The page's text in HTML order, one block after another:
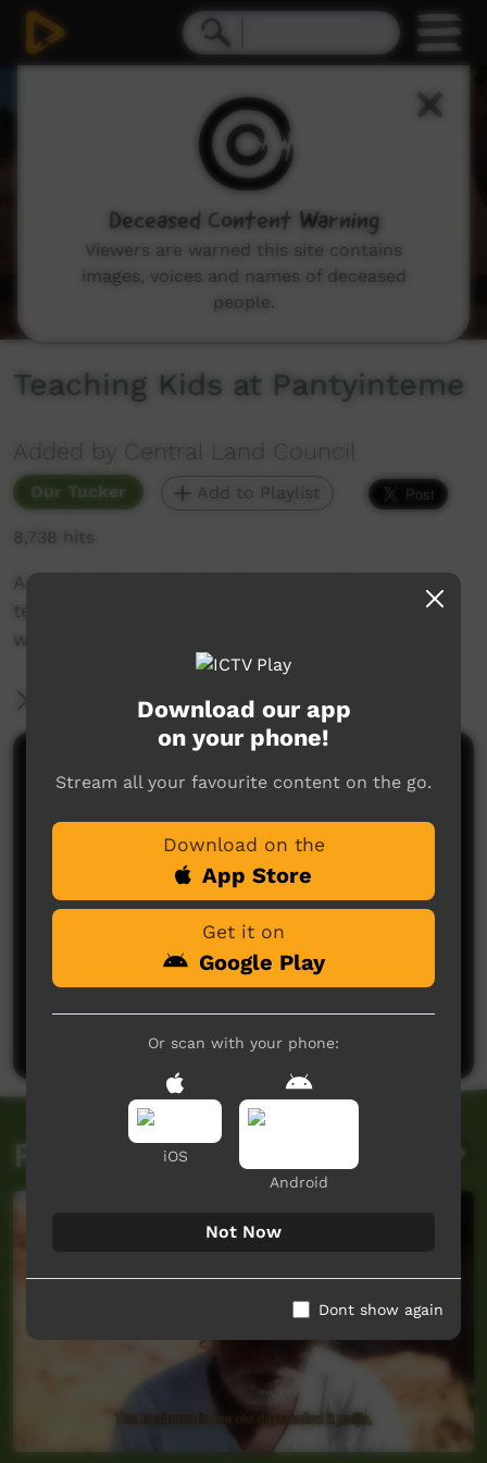
Teaching Kids at Pantyinteme
Added by Central Land Council
Our Tucker Add to Playlist
8,738 hits
A family day out bush where two elders are
teaching the kids how they would fish back
when they we're younger.
More Information
Comments on ICTV Play
No comments here yet
Related videos
Download our app
on your phone!
Stream all your favourite content on the go.
Download on the
App Store
Get it on
Google Play
Or scan with your phone:
iOS
Android
Not Now
Dont show again
Deceased Content Warning
Viewers are warned this site contains
images, voices and names of deceased
people.